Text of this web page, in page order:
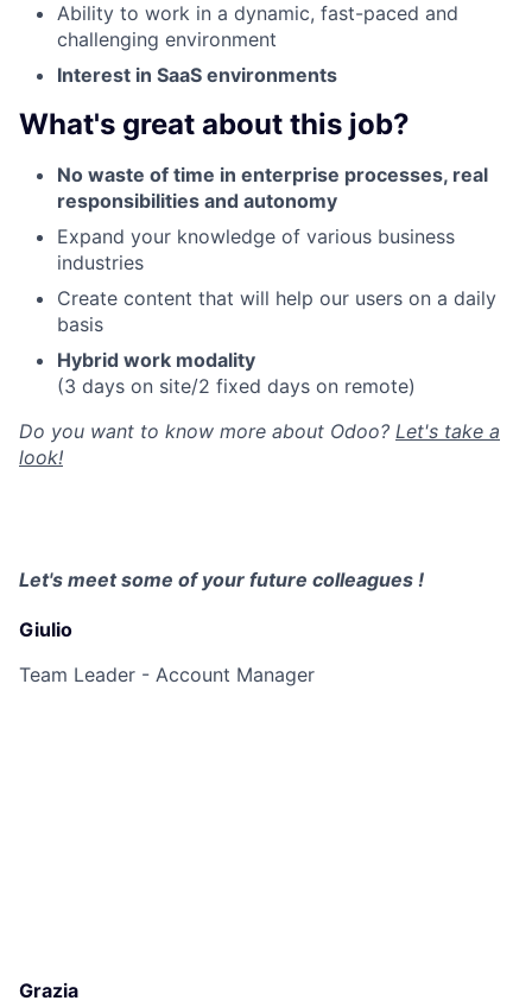
Ability to work in a dynamic, fast-paced and
challenging environment
Interest in SaaS environments
What's great about this job?
No waste of time in enterprise processes, real
responsibilities and autonomy
Expand your knowledge of various business
industries
Create content that will help our users on a daily
basis
Hybrid work modality
(3 days on site/2 fixed days on remote)
Do you want to know more about Odoo? Let's take a
look!
Let's meet some of your future colleagues !
Giulio
Team Leader - Account Manager
Grazia